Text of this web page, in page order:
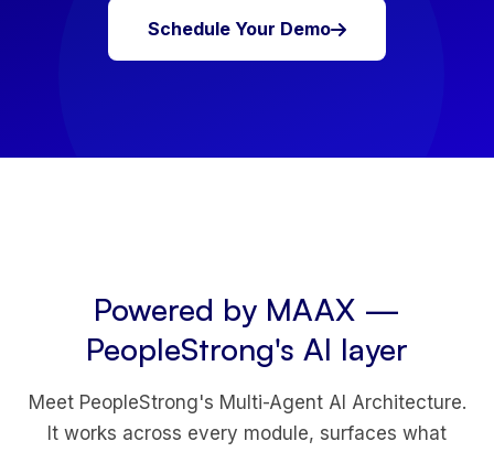
Schedule Your Demo
Powered by MAAX —
PeopleStrong's AI layer
Meet PeopleStrong's Multi-Agent AI Architecture.
It works across every module, surfaces what